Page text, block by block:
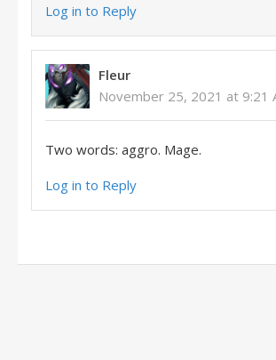
Log in to Reply
Fleur
November 25, 2021 at 9:21
Two words: aggro. Mage.
Log in to Reply